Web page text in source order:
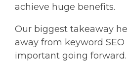
achieve huge benefits.
Our biggest takeaway
away from keyword
important going